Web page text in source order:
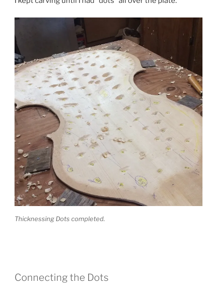
Thicknessing Dots completed.
Connecting the Dots